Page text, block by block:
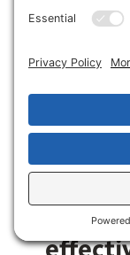
What
Store
a central
find
What